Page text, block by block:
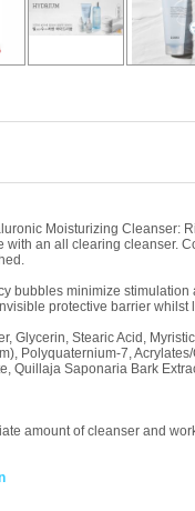
Moisturizing Cleanser:
with an all clearing cleanser.
bubbles minimize
protective barrier
Glycerin, Stearic Acid,
Polyquaternium-7,
Quillaja Saponaria Bark
amount of cleanser and